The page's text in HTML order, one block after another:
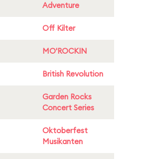
Adventure
Off Kilter
MO'ROCKIN
British Revolution
Garden Rocks
Concert Series
Oktoberfest
Musikanten